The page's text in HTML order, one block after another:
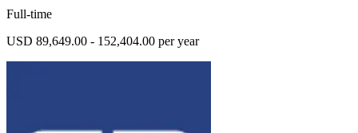
Full-time
USD 89,649.00 - 152,404.00 per year